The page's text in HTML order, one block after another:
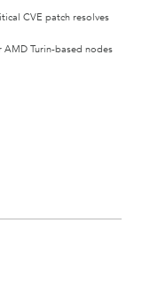
CVE patch resolves
Turin-based nodes